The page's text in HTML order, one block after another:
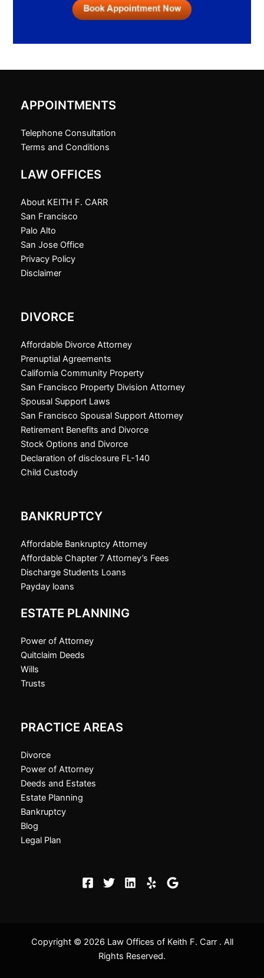
APPOINTMENTS
Telephone Consultation
Terms and Conditions
LAW OFFICES
About KEITH F. CARR
San Francisco
Palo Alto
San Jose Office
Privacy Policy
Disclaimer
DIVORCE
Affordable Divorce Attorney
Prenuptial Agreements
California Community Property
San Francisco Property Division Attorney
Spousal Support Laws
San Francisco Spousal Support Attorney
Retirement Benefits and Divorce
Stock Options and Divorce
Declaration of disclosure FL-140
Child Custody
BANKRUPTCY
Affordable Bankruptcy Attorney
Affordable Chapter 7 Attorney’s Fees
Discharge Students Loans
Payday loans
ESTATE PLANNING
Power of Attorney
Quitclaim Deeds
Wills
Trusts
PRACTICE AREAS
Divorce
Power of Attorney
Deeds and Estates
Estate Planning
Bankruptcy
Blog
Legal Plan
Copyright © 2026 Law Offices of Keith F. Carr . All
Rights Reserved.